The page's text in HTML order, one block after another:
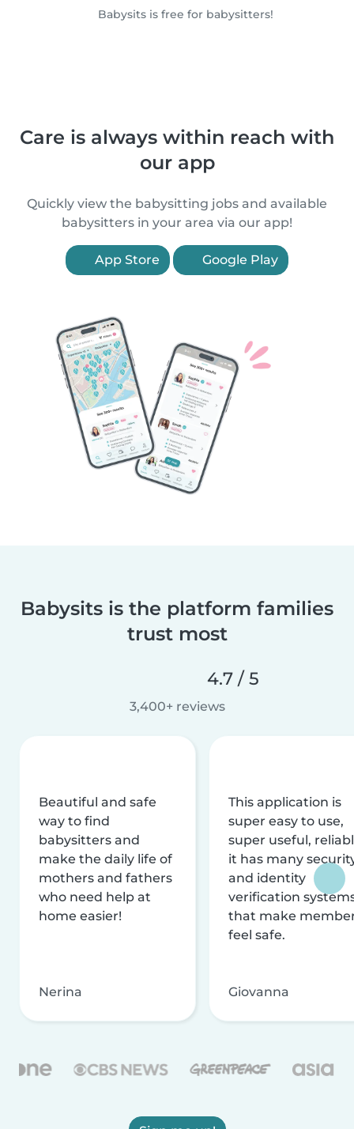
Babysits is free for babysitters!
Care is always within reach with
our app
Quickly view the babysitting jobs and available
babysitters in your area via our app!
App Store Google Play
Babysits is the platform families
trust most
4.7 / 5
3,400+ reviews
Beautiful and safe
way to find
babysitters and
make the daily life of
mothers and fathers
who need help at
home easier!
Nerina
This application is
super easy to use,
super useful,
it has many
and identity
verification
that make
feel safe.
Giovanna